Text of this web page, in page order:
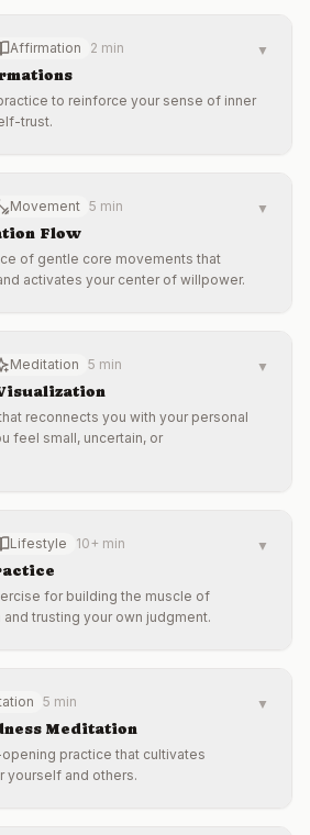
Affirmation 2 min
to reinforce your sense of inner
trust.
▼
Movement 5 min
Flow
of gentle core movements that
activates your center of willpower.
▼
Meditation 5 min
reconnects you with your personal
feel small, uncertain, or
▼
Lifestyle 10+ min
for building the muscle of
trusting your own judgment.
▼
5 min
Meditation
practice that cultivates
yourself and others.
▼